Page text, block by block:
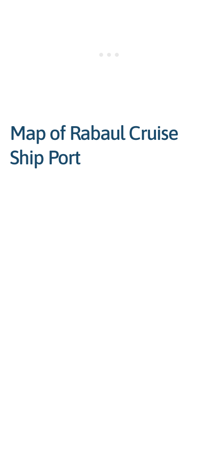
Map of Rabaul Cruise
Ship Port